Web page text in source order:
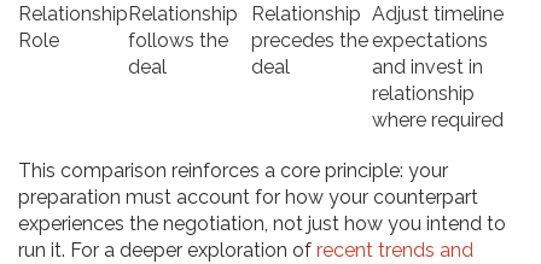
Relationship
Role
Relationship
follows the
deal
Relationship
precedes the
deal
Adjust timeline
expectations
and invest in
relationship
where required
This comparison reinforces a core principle: your
preparation must account for how your counterpart
experiences the negotiation, not just how you intend to
run it. For a deeper exploration of recent trends and